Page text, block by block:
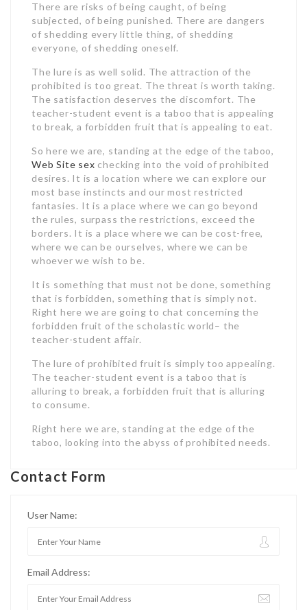
There are risks of being caught, of being
subjected, of being punished. There are dangers
of shedding every little thing, of shedding
everyone, of shedding oneself.
The lure is as well solid. The attraction of the
prohibited is too great. The threat is worth taking.
The satisfaction deserves the discomfort. The
teacher-student event is a taboo that is appealing
to break, a forbidden fruit that is appealing to eat.
So here we are, standing at the edge of the taboo,
Web Site sex checking into the void of prohibited
desires. It is a location where we can explore our
most base instincts and our most restricted
fantasies. It is a place where we can go beyond
the rules, surpass the restrictions, exceed the
borders. It is a place where we can be cost-free,
where we can be ourselves, where we can be
whoever we wish to be.
It is something that must not be done, something
that is forbidden, something that is simply not.
Right here we are going to chat concerning the
forbidden fruit of the scholastic world– the
teacher-student affair.
The lure of prohibited fruit is simply too appealing.
The teacher-student event is a taboo that is
alluring to break, a forbidden fruit that is alluring
to consume.
Right here we are, standing at the edge of the
taboo, looking into the abyss of prohibited needs.
Contact Form
User Name:
Email Address: